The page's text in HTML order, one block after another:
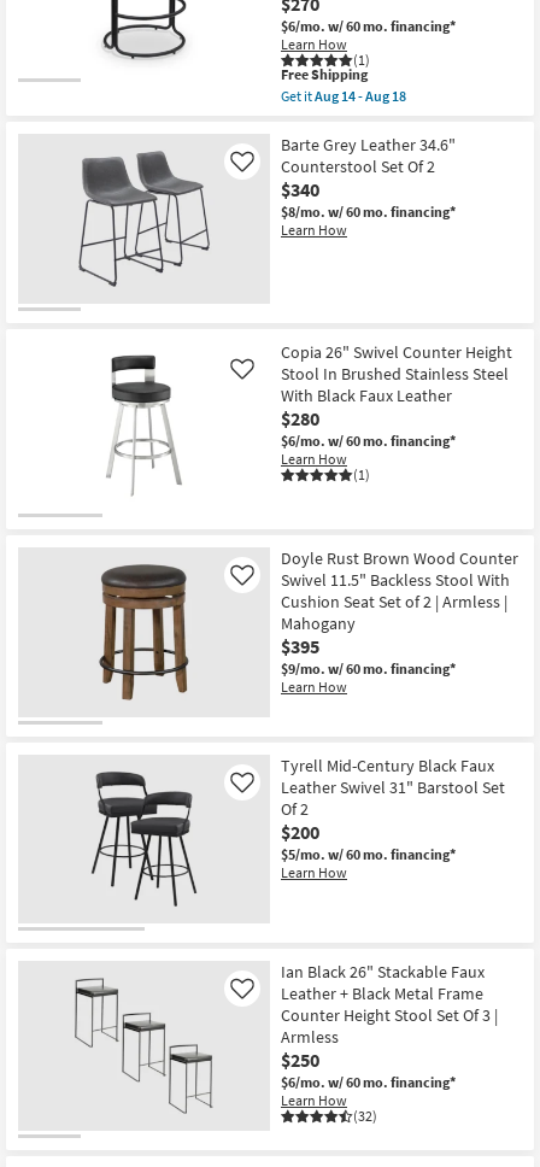
$6/mo. w/ 60 mo. financing*
Learn How
(1)
This
item
qualifies
Free
Shipping
Free Shipping
Get itAug 14 - Aug 18
Madison
Cognac
Vegan
Faux
Leather
Upholstered
Set
Of
2
as
soon
as
Aug
14
-
Barte Grey Leather 34.6"
Counterstool Set Of 2
$340
$8/mo. w/ 60 mo. financing*
Learn How
Like
Copia 26" Swivel Counter Height
Stool In Brushed Stainless Steel
With Black Faux Leather
$280
$6/mo. w/ 60 mo. financing*
Learn How
(1)
Like
Doyle Rust Brown Wood Counter
Swivel 11.5" Backless Stool With
Cushion Seat Set of 2 | Armless |
Mahogany
$395
$9/mo. w/ 60 mo. financing*
Learn How
Like
Tyrell Mid-Century Black Faux
Leather Swivel 31" Barstool Set
Of 2
$200
$5/mo. w/ 60 mo. financing*
Learn How
Like
Ian Black 26" Stackable Faux
Leather + Black Metal Frame
Counter Height Stool Set Of 3 |
Armless
$250
$6/mo. w/ 60 mo. financing*
Learn How
(32)
Like